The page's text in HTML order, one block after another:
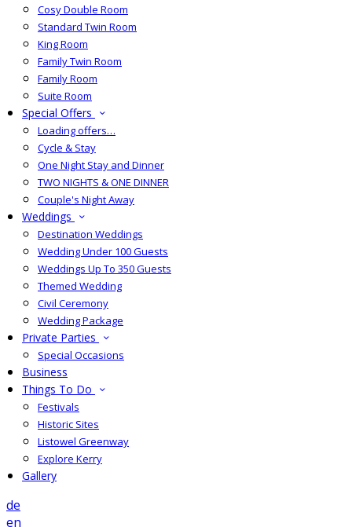
Cosy Double Room
Standard Twin Room
King Room
Family Twin Room
Family Room
Suite Room
Special Offers
Loading offers…
Cycle & Stay
One Night Stay and Dinner
TWO NIGHTS & ONE DINNER
Couple's Night Away
Weddings
Destination Weddings
Wedding Under 100 Guests
Weddings Up To 350 Guests
Themed Wedding
Civil Ceremony
Wedding Package
Private Parties
Special Occasions
Business
Things To Do
Festivals
Historic Sites
Listowel Greenway
Explore Kerry
Gallery
de
en